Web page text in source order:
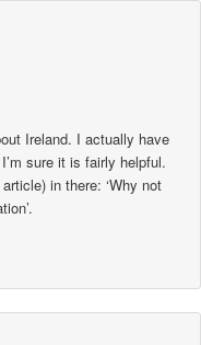
Ireland. I actually have
sure it is fairly helpful.
in there: ‘Why not